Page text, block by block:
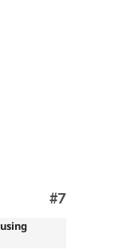
Comment
#7